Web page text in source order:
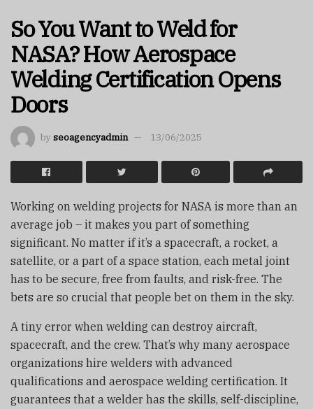
So You Want to Weld for
NASA? How Aerospace
Welding Certification Opens
Doors
byseoagencyadmin 13/06/2025
Working on welding projects for NASA is more than an
average job – it makes you part of something
significant. No matter if it’s a spacecraft, a rocket, a
satellite, or a part of a space station, each metal joint
has to be secure, free from faults, and risk-free. The
bets are so crucial that people bet on them in the sky.
A tiny error when welding can destroy aircraft,
spacecraft, and the crew. That’s why many aerospace
organizations hire welders with advanced
qualifications and aerospace welding certification. It
guarantees that a welder has the skills, self-discipline,